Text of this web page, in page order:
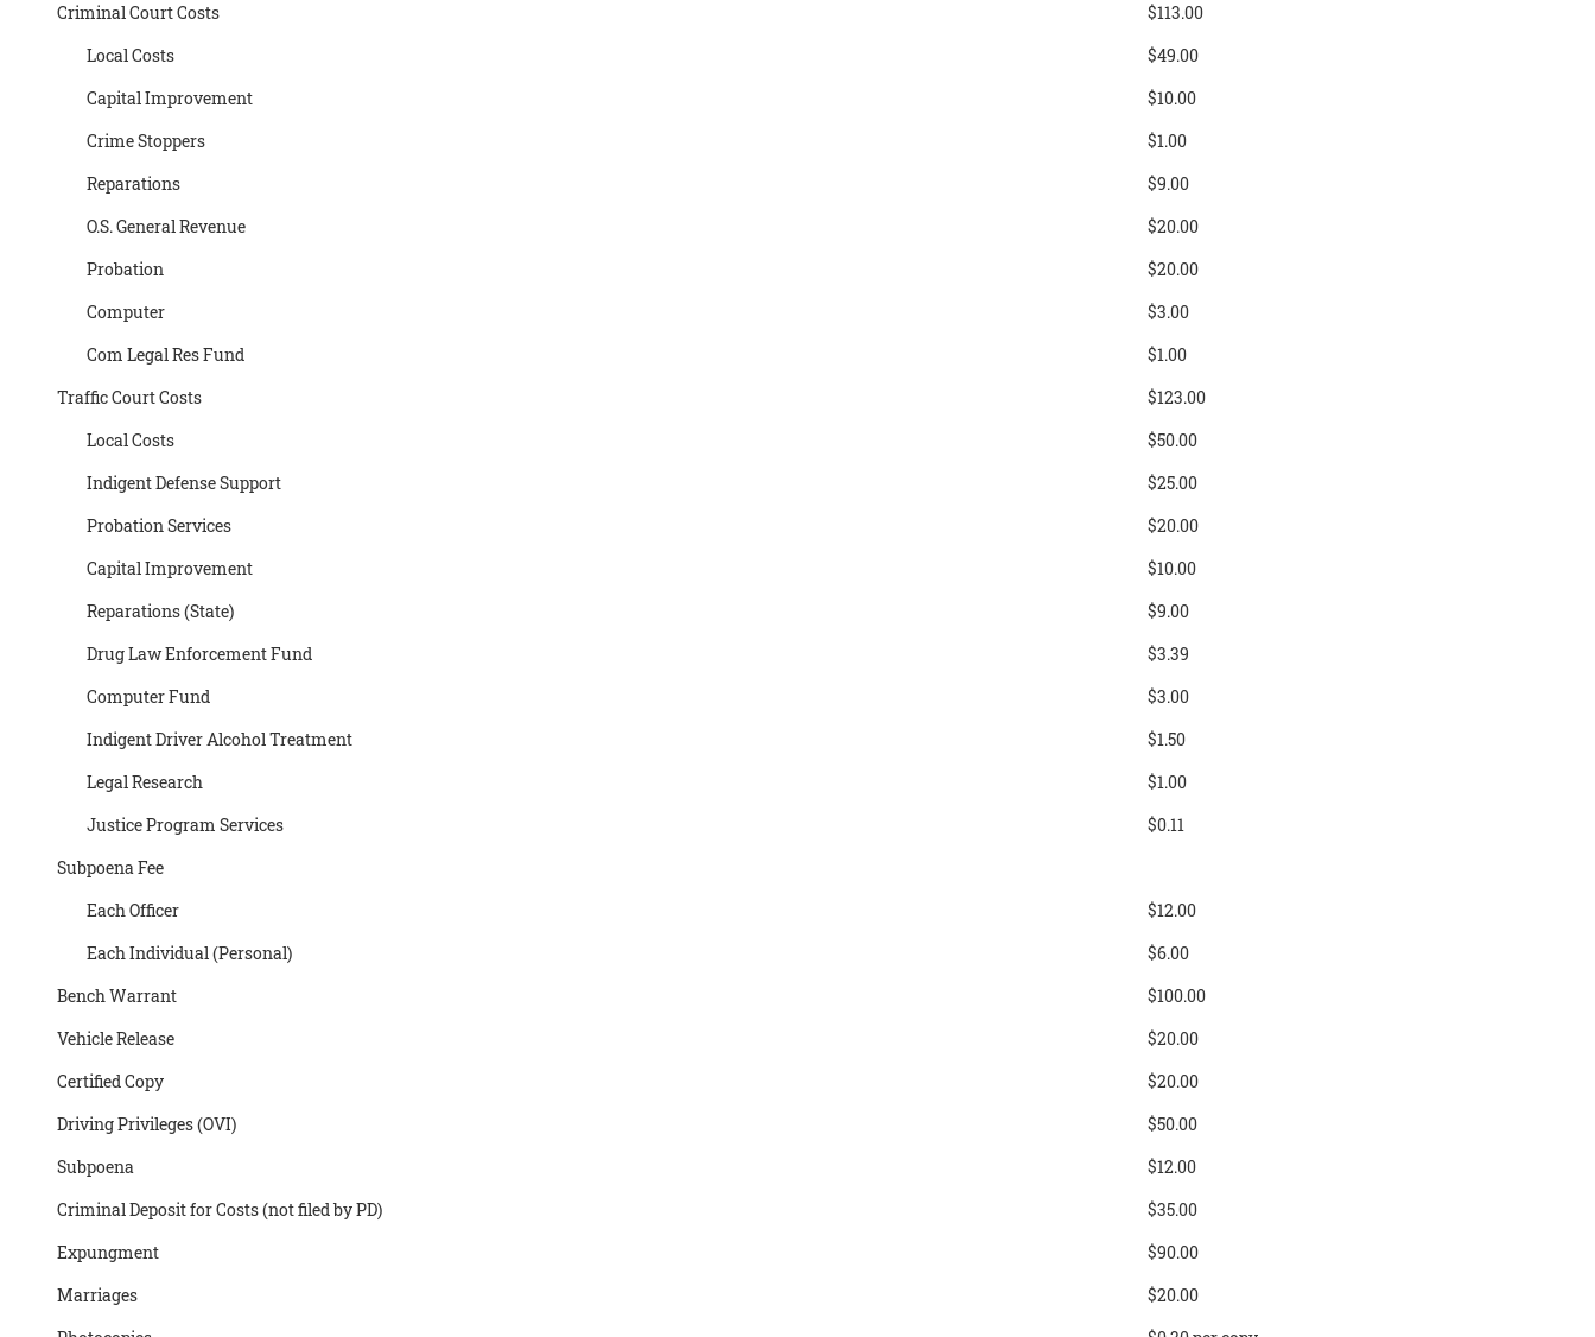
Criminal Court Costs
$113.00
Local Costs
$49.00
Capital Improvement
$10.00
Crime Stoppers
$1.00
Reparations
$9.00
O.S. General Revenue
$20.00
Probation
$20.00
Computer
$3.00
Com Legal Res Fund
$1.00
Traffic Court Costs
$123.00
Local Costs
$50.00
Indigent Defense Support
$25.00
Probation Services
$20.00
Capital Improvement
$10.00
Reparations (State)
$9.00
Drug Law Enforcement Fund
$3.39
Computer Fund
$3.00
Indigent Driver Alcohol Treatment
$1.50
Legal Research
$1.00
Justice Program Services
$0.11
Subpoena Fee
Each Officer
$12.00
Each Individual (Personal)
$6.00
Bench Warrant
$100.00
Vehicle Release
$20.00
Certified Copy
$20.00
Driving Privileges (OVI)
$50.00
Subpoena
$12.00
Criminal Deposit for Costs (not filed by PD)
$35.00
Expungment
$90.00
Marriages
$20.00